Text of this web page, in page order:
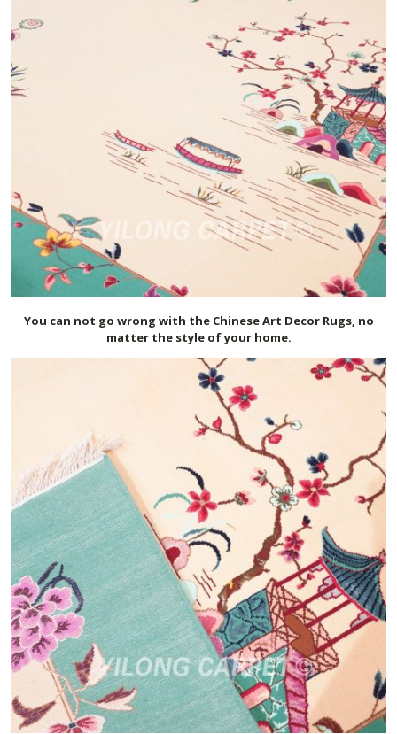
You can not go wrong with the Chinese Art Decor Rugs, no
matter the style of your home.